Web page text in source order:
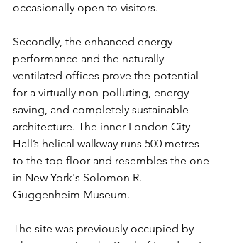
occasionally open to visitors.
Secondly, the enhanced energy
performance and the naturally-
ventilated offices prove the potential
for a virtually non-polluting, energy-
saving, and completely sustainable
architecture. The inner London City
Hall’s helical walkway runs 500 metres
to the top floor and resembles the one
in New York's Solomon R.
Guggenheim Museum.
The site was previously occupied by